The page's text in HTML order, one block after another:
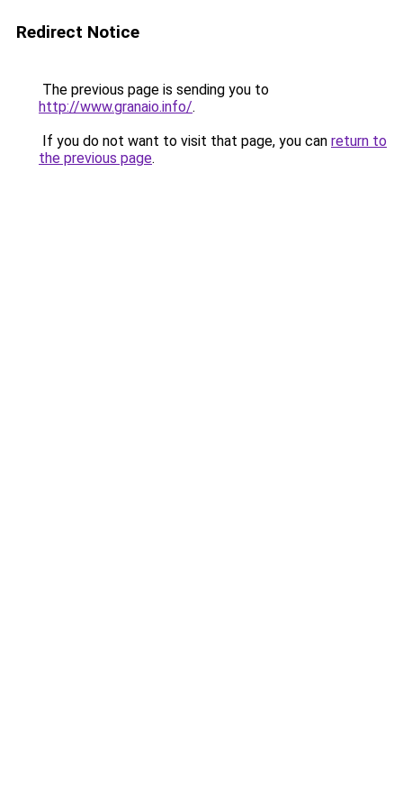
Redirect Notice
The previous page is sending you to
http://www.granaio.info/.
If you do not want to visit that page, you can return to
the previous page.